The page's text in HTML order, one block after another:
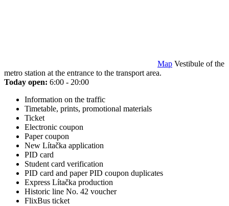
Map Vestibule of the
metro station at the entrance to the transport area.
Today open: 6:00 - 20:00
Information on the traffic
Timetable, prints, promotional materials
Ticket
Electronic coupon
Paper coupon
New Lítačka application
PID card
Student card verification
PID card and paper PID coupon duplicates
Express Lítačka production
Historic line No. 42 voucher
FlixBus ticket